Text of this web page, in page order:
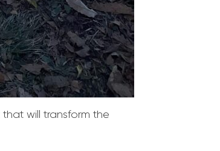
that will transform the